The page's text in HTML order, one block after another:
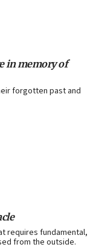
in memory of
forgotten past and
requires fundamental,
from the outside.